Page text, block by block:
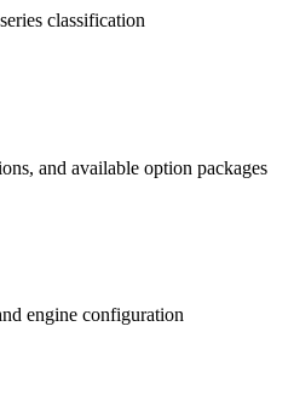
classification
and available option packages
engine configuration